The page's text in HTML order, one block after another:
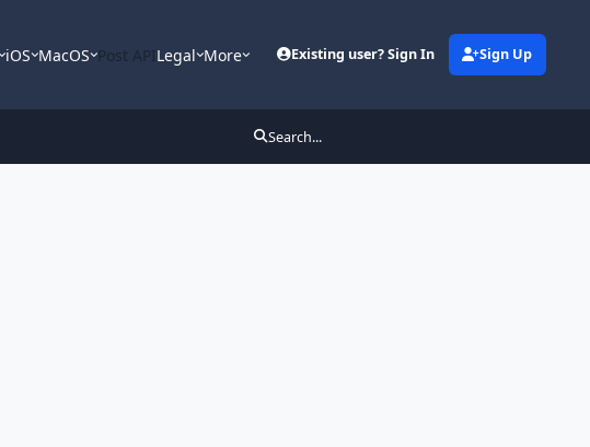
iOS MacOS Post APILegal More Existing user? Sign In Sign Up
Search...